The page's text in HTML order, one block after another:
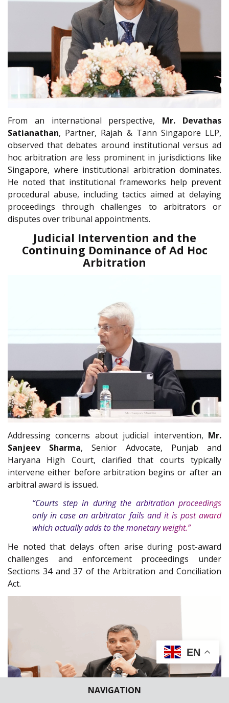
NAVIGATION
From an international perspective, Mr. Devathas
Satianathan, Partner, Rajah & Tann Singapore LLP,
observed that debates around institutional versus ad
hoc arbitration are less prominent in jurisdictions like
Singapore, where institutional arbitration dominates.
He noted that institutional frameworks help prevent
procedural abuse, including tactics aimed at delaying
proceedings through challenges to arbitrators or
disputes over tribunal appointments.
Judicial Intervention and the
Continuing Dominance of Ad Hoc
Arbitration
Addressing concerns about judicial intervention, Mr.
Sanjeev Sharma, Senior Advocate, Punjab and
Haryana High Court, clarified that courts typically
intervene either before arbitration begins or after an
arbitral award is issued.
“Courts step in during the arbitration proceedings
only in case an arbitrator fails and it is post award
which actually adds to the monetary weight.”
He noted that delays often arise during post-award
challenges and enforcement proceedings under
Sections 34 and 37 of the Arbitration and Conciliation
Act.
EN